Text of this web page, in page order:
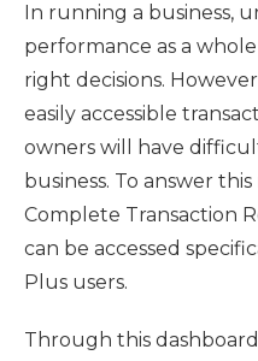
In running a business,
performance as a
right decisions.
easily accessible
owners will have
business. To answer
Complete Transaction
can be accessed
Plus users.
Through this